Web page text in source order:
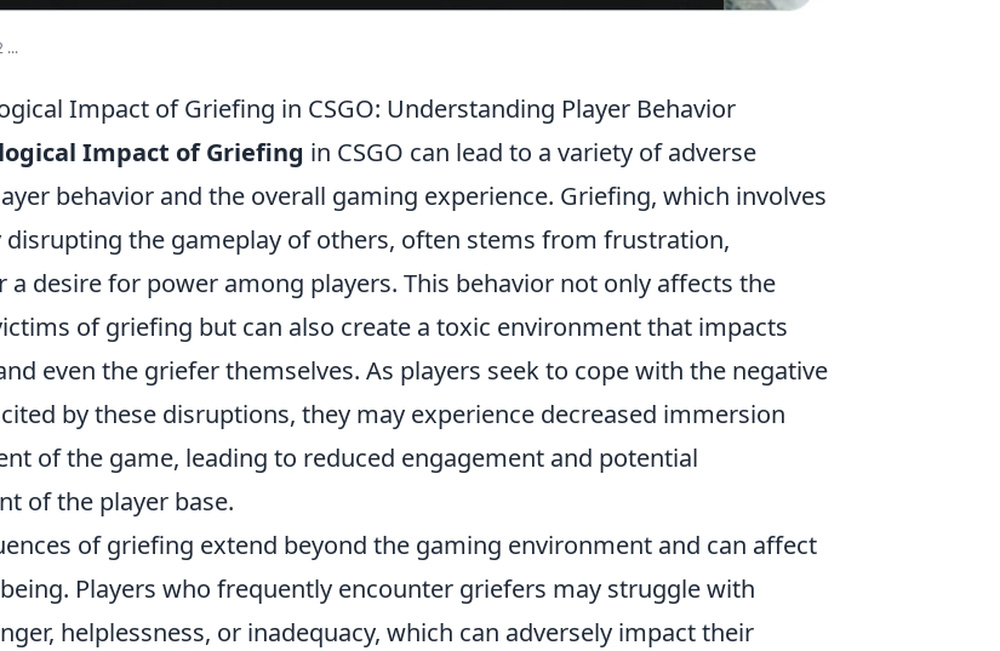
...
Impact of Griefing in CSGO: Understanding Player Behavior
Impact of Griefing in CSGO can lead to a variety of adverse
behavior and the overall gaming experience. Griefing, which involves
the gameplay of others, often stems from frustration,
a desire for power among players. This behavior not only affects the
of griefing but can also create a toxic environment that impacts
even the griefer themselves. As players seek to cope with the negative
by these disruptions, they may experience decreased immersion
of the game, leading to reduced engagement and potential
of the player base.
of griefing extend beyond the gaming environment and can affect
Players who frequently encounter griefers may struggle with
helplessness, or inadequacy, which can adversely impact their